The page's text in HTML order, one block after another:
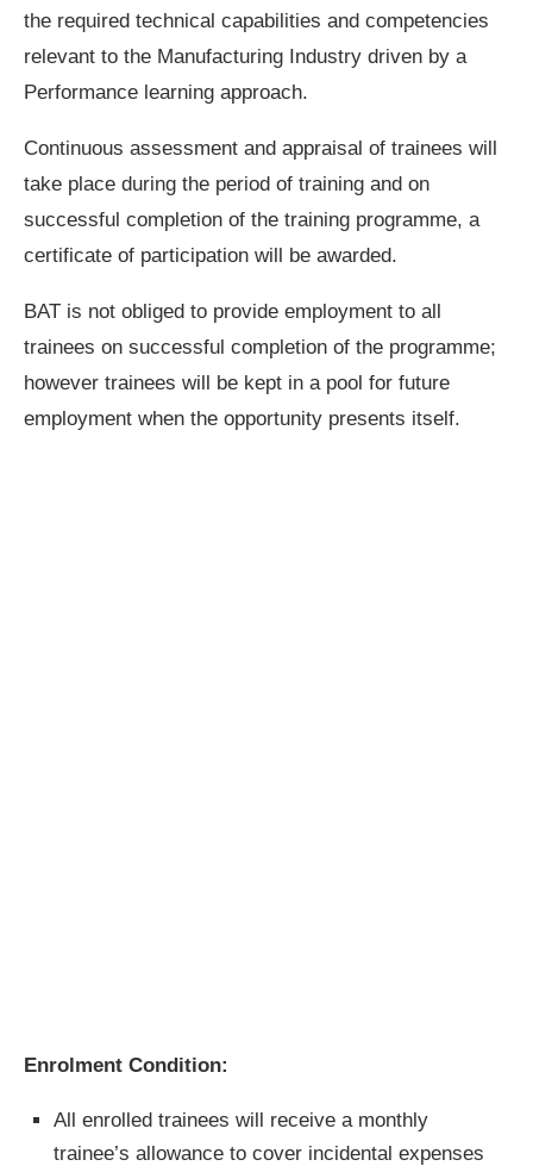
the required technical capabilities and competencies
relevant to the Manufacturing Industry driven by a
Performance learning approach.
Continuous assessment and appraisal of trainees will
take place during the period of training and on
successful completion of the training programme, a
certificate of participation will be awarded.
BAT is not obliged to provide employment to all
trainees on successful completion of the programme;
however trainees will be kept in a pool for future
employment when the opportunity presents itself.
Enrolment Condition:
All enrolled trainees will receive a monthly
trainee’s allowance to cover incidental expenses